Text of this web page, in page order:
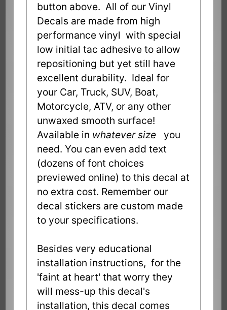
button above. All of our Vinyl
Decals are made from high
performance vinyl with special
low initial tac adhesive to allow
repositioning but yet still have
excellent durability. Ideal for
your Car, Truck, SUV, Boat,
Motorcycle, ATV, or any other
unwaxed smooth surface!
Available in whatever size you
need. You can even add text
(dozens of font choices
previewed online) to this decal at
no extra cost. Remember our
decal stickers are custom made
to your specifications.
Besides very educational
installation instructions, for the
'faint at heart' that worry they
will mess-up this decal's
installation, this decal comes